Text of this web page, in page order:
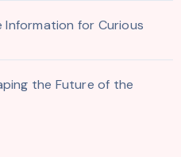
Information for Curious
the Future of the